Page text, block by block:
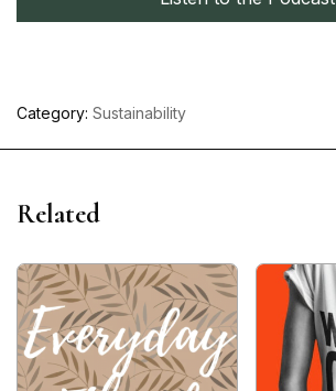
Category: Sustainability
Related